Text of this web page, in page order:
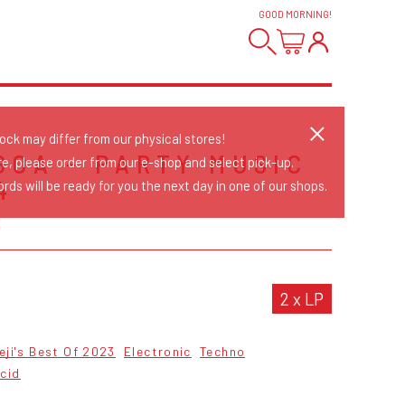
GOOD MORNING!
- PARTY MUSIC
2 x LP
Best Of 2023 Electronic
Techno
may differ from our physical stores!
please order from our e-shop and select pick-up.
will be ready for you the next day in one of our shops.